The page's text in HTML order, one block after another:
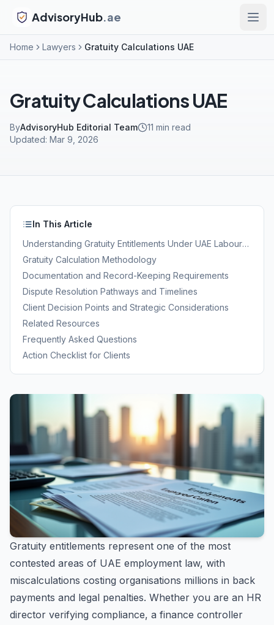
AdvisoryHub.ae
Home Lawyers Gratuity Calculations UAE
Gratuity Calculations UAE
ByAdvisoryHub Editorial Team 11 min read
Updated: Mar 9, 2026
In This Article
Understanding Gratuity Entitlements Under UAE Labour
Law
Gratuity Calculation Methodology
Documentation and Record-Keeping Requirements
Dispute Resolution Pathways and Timelines
Client Decision Points and Strategic Considerations
Related Resources
Frequently Asked Questions
Action Checklist for Clients
Gratuity entitlements represent one of the most
contested areas of UAE employment law, with
miscalculations costing organisations millions in back
payments and legal penalties. Whether you are an HR
director verifying compliance, a finance controller